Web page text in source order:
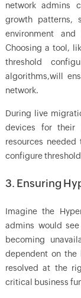
network admins
growth patterns,
environment
Choosing a tool,
threshold
algorithms,will
network.
During live
devices for their
resources
configure
3. Ensuring
Imagine the
admins would
becoming
dependent on
resolved at the
critical business